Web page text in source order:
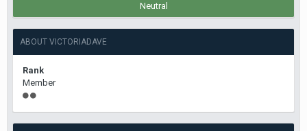
Neutral
ABOUT VICTORIADAVE
Rank
Member